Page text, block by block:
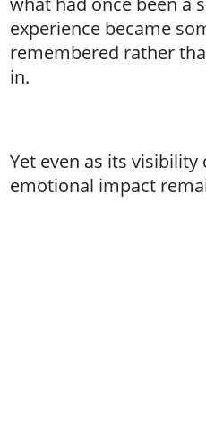
experience became
remembered rather
in.
Yet even as its
emotional impact